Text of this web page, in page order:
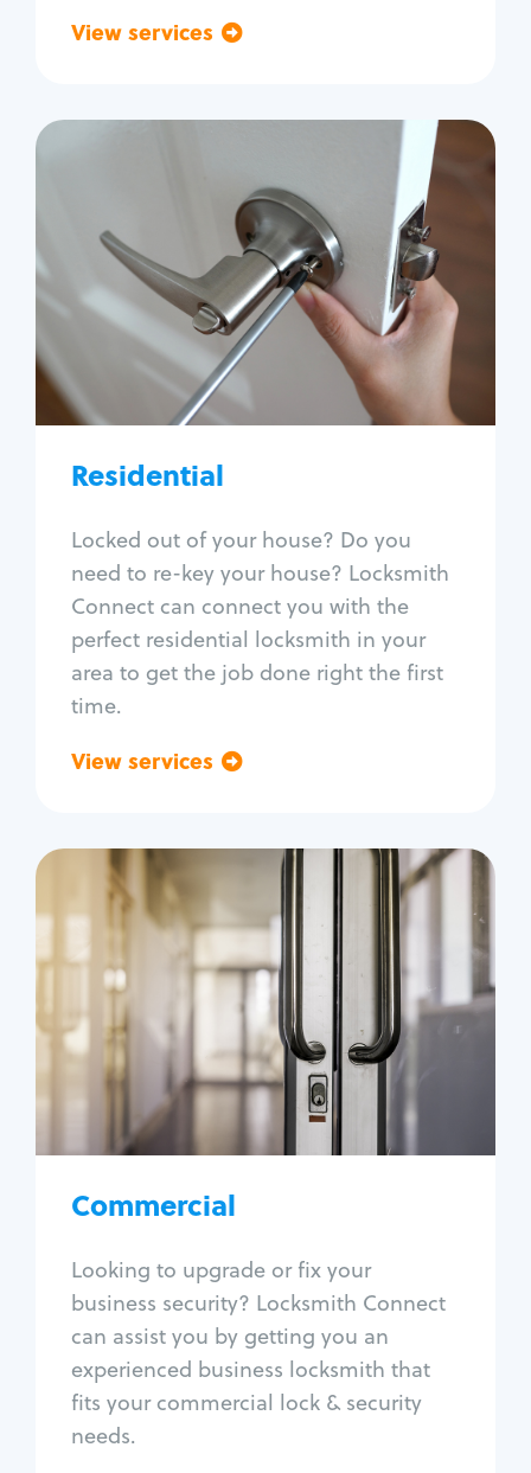
View services
Residential
Locked out of your house? Do you
need to re-key your house? Locksmith
Connect can connect you with the
perfect residential locksmith in your
area to get the job done right the first
time.
View services
Residential
Locksmith Services
House lockout
Lock change
Lock re-key
Lock install
Lock repair
Window lock repair
Home lock systems
Commercial
Looking to upgrade or fix your
business security? Locksmith Connect
can assist you by getting you an
experienced business locksmith that
fits your commercial lock & security
needs.
Commercial
Locksmith Services
Business lockout
Lock change
Lock re-key
Lock box change
Master key systems
Access control systems
Unlock safe
Safe repair